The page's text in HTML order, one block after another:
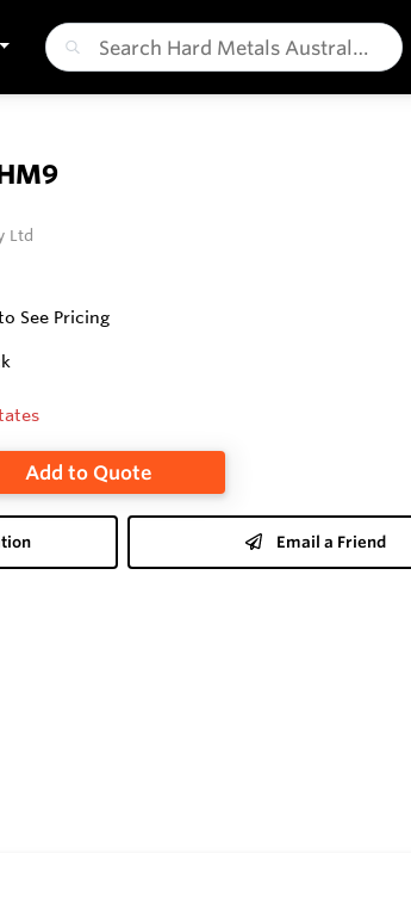
Ltd
See Pricing
Add to Quote
Email a Friend